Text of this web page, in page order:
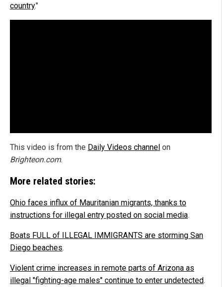
country."
This video is from the Daily Videos channel on
Brighteon.com.
More related stories:
Ohio faces influx of Mauritanian migrants, thanks to
instructions for illegal entry posted on social media.
Boats FULL of ILLEGAL IMMIGRANTS are storming San
Diego beaches.
Violent crime increases in remote parts of Arizona as
illegal "fighting-age males" continue to enter undetected.